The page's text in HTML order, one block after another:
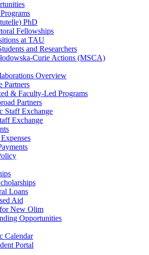
PhD
Fellowships
at TAU
and Researchers
Curie Actions (MSCA)
Overview
Partners
& Faculty-Led Programs
Partners
Staff Exchange
Exchange
Loans
Aid
New Olim
Opportunities
Calendar
Portal